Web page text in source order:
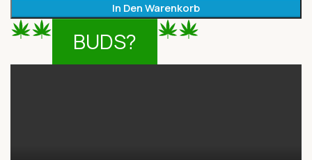
In Den Warenkorb
BUDS?